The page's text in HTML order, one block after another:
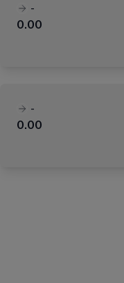
-
0.00
-
0.00